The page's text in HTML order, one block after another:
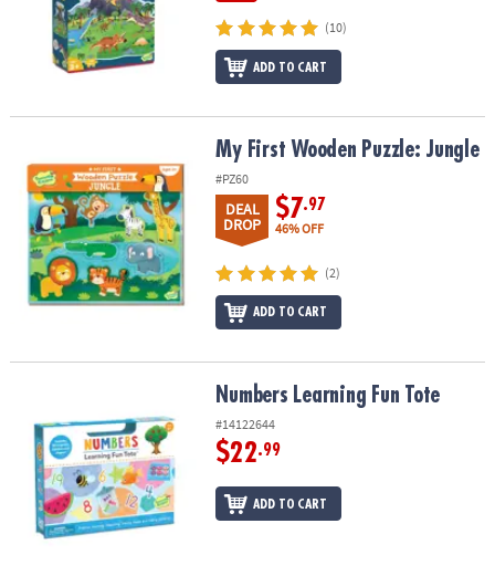
(10)
ADD TO CART
My First Wooden Puzzle: JungleMy First Wooden Puzzle: Jungle
#PZ60
DEAL
DROP
$7.97
46% OFF
(2)
ADD TO CART
Numbers Learning Fun Tote
#14122644
$22.99
ADD TO CART